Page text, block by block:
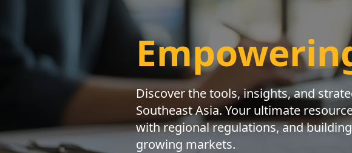
Discover the tools, insights, and
Southeast Asia. Your ultimate
with regional regulations, and
growing markets.